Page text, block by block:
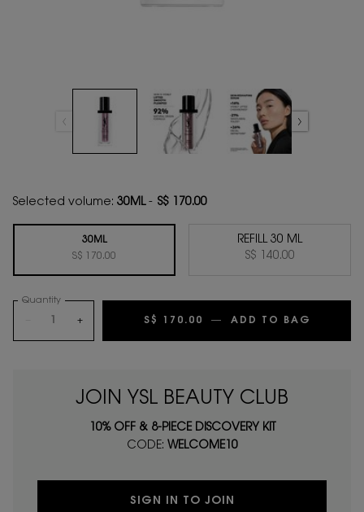
Selected volume: 30ML- S$ 170.00
Selected
30ML
S$ 170.00
, 1 of 2 Selected
REFILL 30 ML
S$ 140.00
, 2 of 2
Quantity
+ S$ 170.00 ― ADD TO BAG
JOIN YSL BEAUTY CLUB
10% OFF & 8-PIECE DISCOVERY KIT
CODE: WELCOME10
SIGN IN TO JOIN